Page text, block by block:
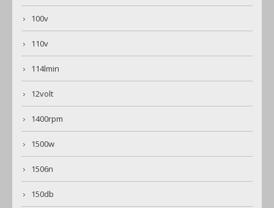
100v
110v
114lmin
12volt
1400rpm
1500w
1506n
150db